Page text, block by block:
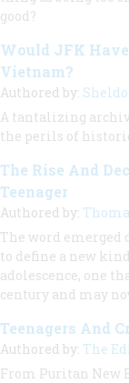
good?
Would JFK
Vietnam?
Authored by:
A tantalizing
the perils of
The Rise And
Teenager
Authored by:
The word emerged
to define a new
adolescence, one
century and may
Teenagers And
Authored by: The
From Puritan New